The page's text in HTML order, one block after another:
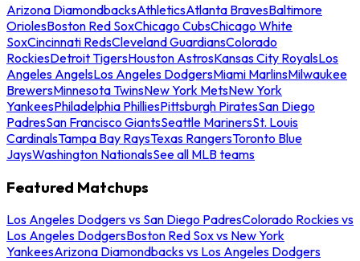
Arizona DiamondbacksAthleticsAtlanta BravesBaltimore
OriolesBoston Red SoxChicago CubsChicago White
SoxCincinnati RedsCleveland GuardiansColorado
RockiesDetroit TigersHouston AstrosKansas City RoyalsLos
Angeles AngelsLos Angeles DodgersMiami MarlinsMilwaukee
BrewersMinnesota TwinsNew York MetsNew York
YankeesPhiladelphia PhilliesPittsburgh PiratesSan Diego
PadresSan Francisco GiantsSeattle MarinersSt. Louis
CardinalsTampa Bay RaysTexas RangersToronto Blue
JaysWashington NationalsSee all MLB teams
Featured Matchups
Los Angeles Dodgers vs San Diego PadresColorado Rockies vs
Los Angeles DodgersBoston Red Sox vs New York
YankeesArizona Diamondbacks vs Los Angeles Dodgers